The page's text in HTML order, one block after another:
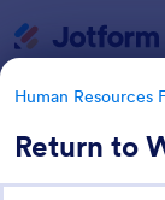
Human Resources
Return to
Form